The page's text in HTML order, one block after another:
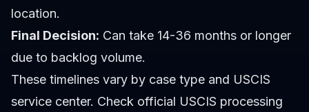
location.
Final Decision: Can take 14-36 months or longer
due to backlog volume.
These timelines vary by case type and USCIS
service center. Check official USCIS processing